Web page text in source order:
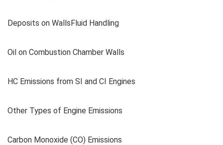
Deposits on WallsFluid Handling
Oil on Combustion Chamber Walls
HC Emissions from SI and CI Engines
Other Types of Engine Emissions
Carbon Monoxide (CO) Emissions